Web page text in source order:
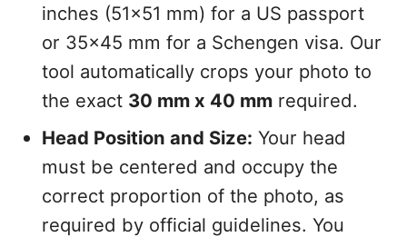
inches (51x51 mm) for a US passport
or 35x45 mm for a Schengen visa. Our
tool automatically crops your photo to
the exact 30 mm x 40 mm required.
Head Position and Size: Your head
must be centered and occupy the
correct proportion of the photo, as
required by official guidelines. You